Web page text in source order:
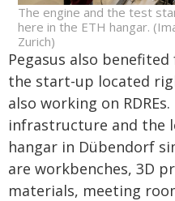
The engine and the test
here in the ETH hangar.
Zurich)
Pegasus also
the start-up located
also working on
infrastructure and the
hangar in Dübendorf
are workbenches, 3D
materials, meeting